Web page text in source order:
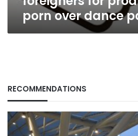
porn over dance
RECOMMENDATIONS